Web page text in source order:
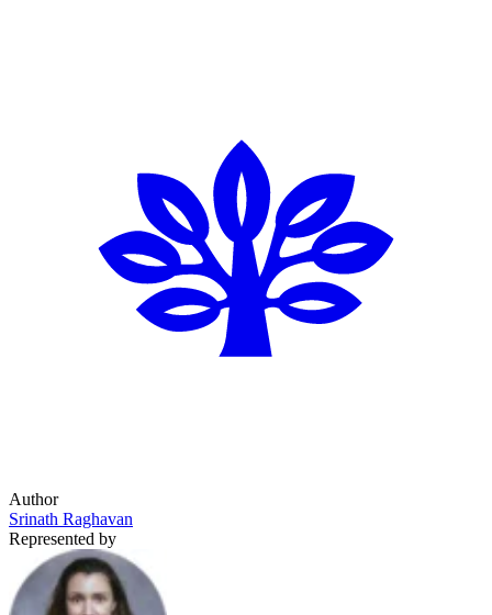
Author
Srinath Raghavan
Represented by